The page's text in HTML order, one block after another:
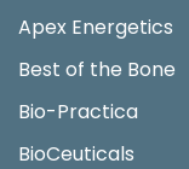
Apex Energetics
Best of the Bone
Bio-Practica
BioCeuticals